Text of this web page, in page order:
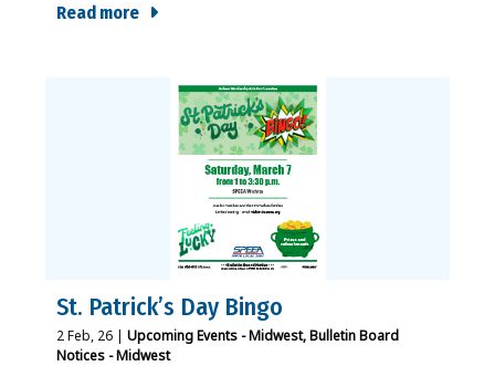
Read more
St. Patrick’s Day Bingo
2Feb, 26 | Upcoming Events - Midwest Bulletin Board
Notices - Midwest